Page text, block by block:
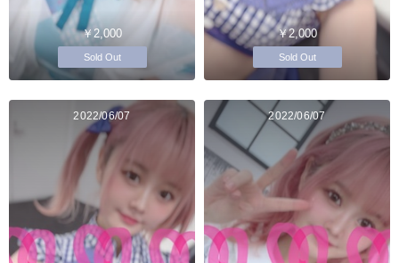
￥2,000
Sold Out
￥2,000
Sold Out
2022/06/07 2022/06/07